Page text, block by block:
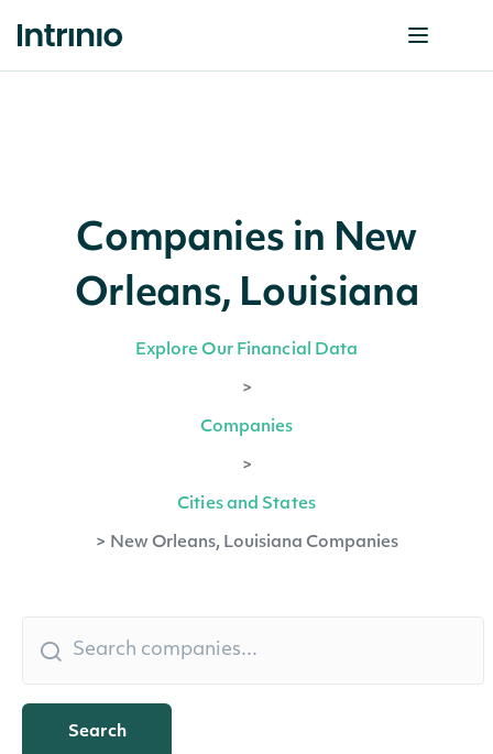
Companies in New
Orleans, Louisiana
Explore Our Financial Data
>
Companies
>
Cities and States
> New Orleans, Louisiana Companies
Search